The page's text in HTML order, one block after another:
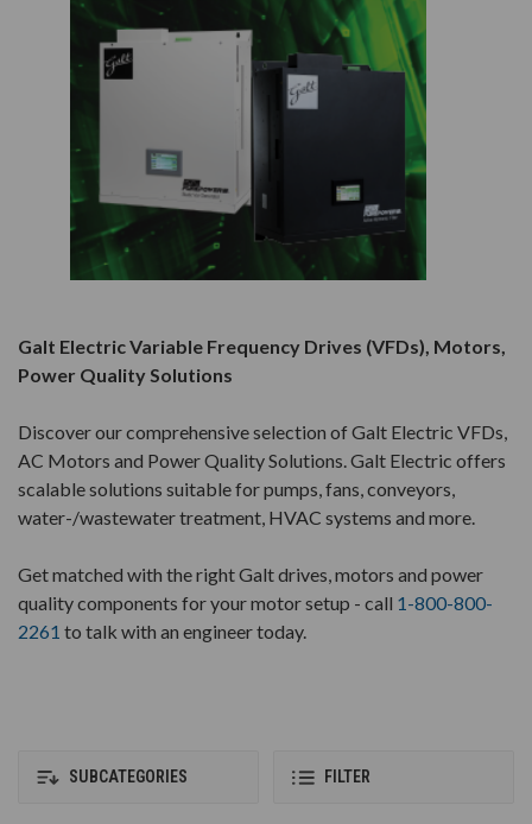
Galt Electric Variable Frequency Drives (VFDs), Motors,
Power Quality Solutions
Discover our comprehensive selection of Galt Electric VFDs,
AC Motors and Power Quality Solutions. Galt Electric offers
scalable solutions suitable for pumps, fans, conveyors,
water-/wastewater treatment, HVAC systems and more.
Get matched with the right Galt drives, motors and power
quality components for your motor setup - call 1-800-800-
2261 to talk with an engineer today.
SUBCATEGORIES FILTER